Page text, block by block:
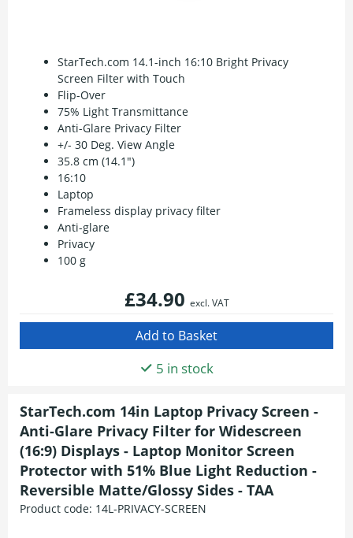
StarTech.com 14.1-inch 16:10 Bright Privacy
Screen Filter with Touch
Flip-Over
75% Light Transmittance
Anti-Glare Privacy Filter
+/- 30 Deg. View Angle
35.8 cm (14.1")
16:10
Laptop
Frameless display privacy filter
Anti-glare
Privacy
100 g
£34.90 excl. VAT
5 in stock
StarTech.com 14in Laptop Privacy Screen -
Anti-Glare Privacy Filter for Widescreen
(16:9) Displays - Laptop Monitor Screen
Protector with 51% Blue Light Reduction -
Reversible Matte/Glossy Sides - TAA
Product code: 14L-PRIVACY-SCREEN